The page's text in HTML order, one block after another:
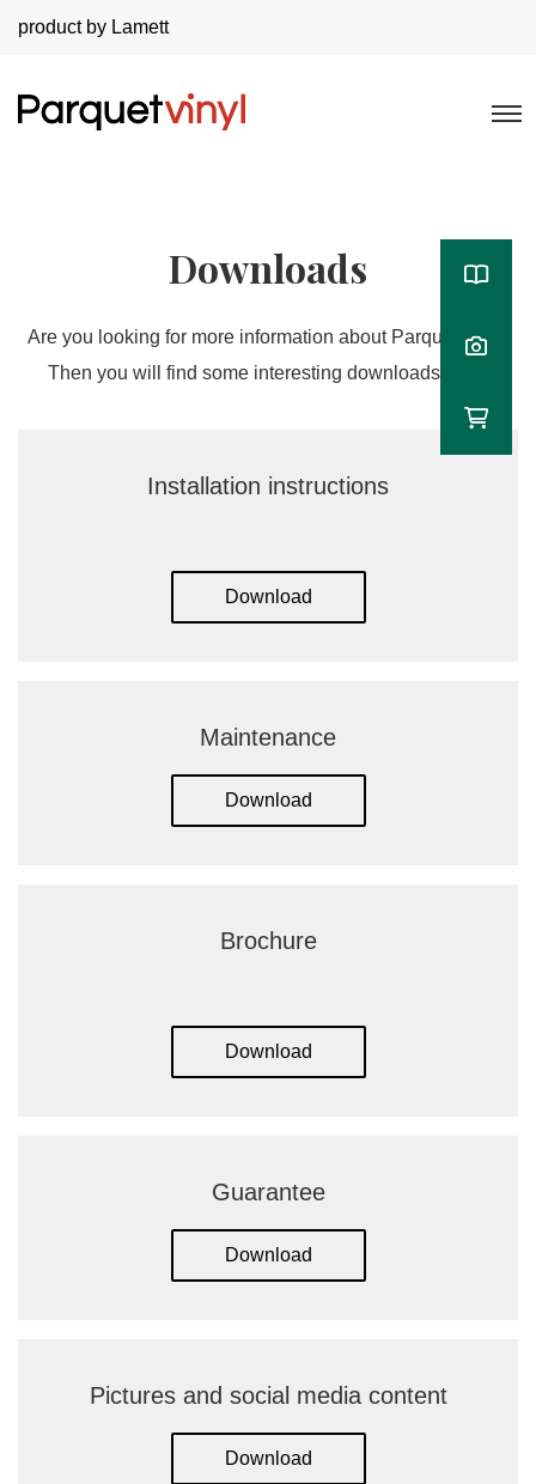
product by Lamett
Downloads
Are you looking for more information about Parquetvinyl?
Then you will find some interesting downloads here!
Installation instructions
Download
Maintenance
Download
Brochure
Download
Guarantee
Download
Pictures and social media content
Download